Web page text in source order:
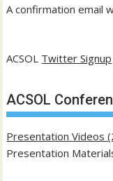
A confirmation email
ACSOL Twitter Signup
ACSOL
Presentation Videos
Presentation